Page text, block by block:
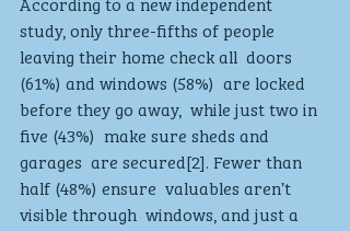
study, only three-fifths of people
leaving their home check all  doors
(61%) and windows (58%)  are locked
before they go away,  while just two in
five (43%)  make sure sheds and
garages  are secured[2]. Fewer than
half (48%) ensure  valuables aren’t
visible through  windows, and just a